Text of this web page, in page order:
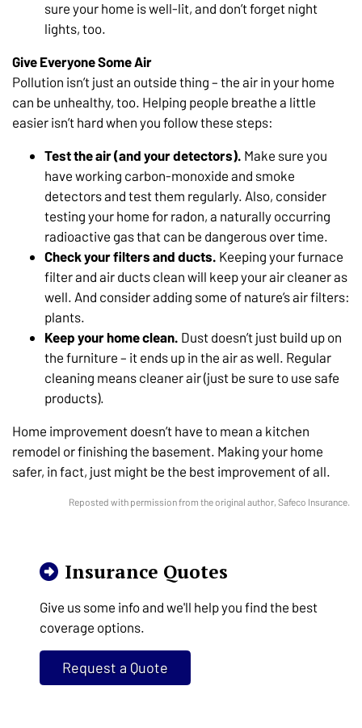
sure your home is well-lit, and don’t forget night
lights, too.
Give Everyone Some Air
Pollution isn’t just an outside thing – the air in your home
can be unhealthy, too. Helping people breathe a little
easier isn’t hard when you follow these steps:
Test the air (and your detectors). Make sure you
have working carbon-monoxide and smoke
detectors and test them regularly. Also, consider
testing your home for radon, a naturally occurring
radioactive gas that can be dangerous over time.
Check your filters and ducts. Keeping your furnace
filter and air ducts clean will keep your air cleaner as
well. And consider adding some of nature’s air filters:
plants.
Keep your home clean. Dust doesn’t just build up on
the furniture – it ends up in the air as well. Regular
cleaning means cleaner air (just be sure to use safe
products).
Home improvement doesn’t have to mean a kitchen
remodel or finishing the basement. Making your home
safer, in fact, just might be the best improvement of all.
Reposted with permission from the original author, Safeco Insurance.
Insurance Quotes
Give us some info and we'll help you find the best
coverage options.
Request a Quote